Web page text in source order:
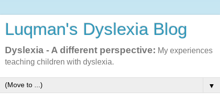
Luqman's Dyslexia Blog
Dyslexia - A different perspective: My experiences
teaching children with dyslexia.
▼